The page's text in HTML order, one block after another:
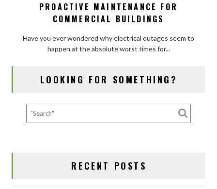
Electrical
Outages:
Maintenance
for
PROACTIVE MAINTENANCE FOR
COMMERCIAL BUILDINGS
Have you ever wondered why electrical outages seem to
happen at the absolute worst times for...
LOOKING FOR SOMETHING?
RECENT POSTS